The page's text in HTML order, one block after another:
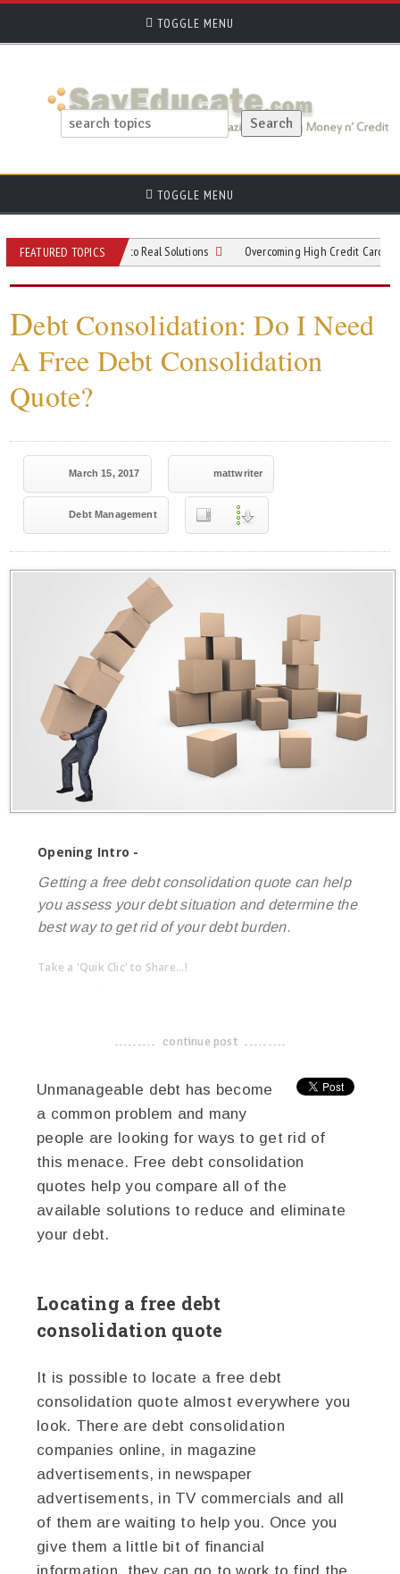
TOGGLE MENU
TOGGLE MENU
FEATURED TOPICS
Viral Trends to Real Solutions Overcoming High Credit Card Debt:
Debt Consolidation: Do I Need
A Free Debt Consolidation
Quote?
March 15, 2017 mattwriter
Debt Management
Opening Intro -
Getting a free debt consolidation quote can help
you assess your debt situation and determine the
best way to get rid of your debt burden.
Take a 'Quik Clic' to Share...!
-------------------------------------
continue post
Unmanageable debt has become
a common problem and many
people are looking for ways to get rid of
this menace. Free debt consolidation
quotes help you compare all of the
available solutions to reduce and eliminate
your debt.
Locating a free debt
consolidation quote
It is possible to locate a free debt
consolidation quote almost everywhere you
look. There are debt consolidation
companies online, in magazine
advertisements, in newspaper
advertisements, in TV commercials and all
of them are waiting to help you. Once you
give them a little bit of financial